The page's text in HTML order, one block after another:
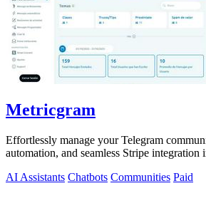
Metricgram
Effortlessly manage your Telegram
automation, and seamless Stripe integration
AI Assistants Chatbots Communities Paid